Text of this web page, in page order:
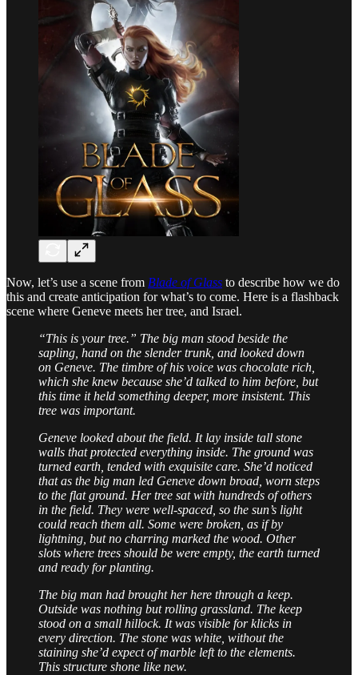
Now, let’s use a scene from Blade of Glass to describe how we do
this and create anticipation for what’s to come. Here is a flashback
scene where Geneve meets her tree, and Israel.
“This is your tree.” The big man stood beside the
sapling, hand on the slender trunk, and looked down
on Geneve. The timbre of his voice was chocolate rich,
which she knew because she’d talked to him before, but
this time it held something deeper, more insistent. This
tree was important.
Geneve looked about the field. It lay inside tall stone
walls that protected everything inside. The ground was
turned earth, tended with exquisite care. She’d noticed
that as the big man led Geneve down broad, worn steps
to the flat ground. Her tree sat with hundreds of others
in the field. They were well-spaced, so the sun’s light
could reach them all. Some were broken, as if by
lightning, but no charring marked the wood. Other
slots where trees should be were empty, the earth turned
and ready for planting.
The big man had brought her here through a keep.
Outside was nothing but rolling grassland. The keep
stood on a small hillock. It was visible for klicks in
every direction. The stone was white, without the
staining she’d expect of marble left to the elements.
This structure shone like new.